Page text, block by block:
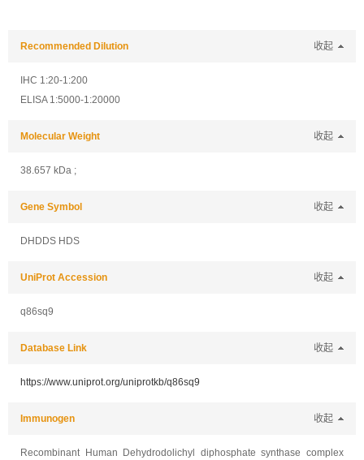
Recommended Dilution 收起
IHC 1:20-1:200
ELISA 1:5000-1:20000
Molecular Weight 收起
38.657 kDa ;
Gene Symbol 收起
DHDDS HDS
UniProt Accession 收起
q86sq9
Database Link 收起
https://www.uniprot.org/uniprotkb/q86sq9
Immunogen 收起
Recombinant Human Dehydrodolichyl diphosphate synthase complex